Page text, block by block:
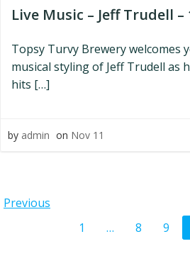
Live Music – Jeff Trudell –
Topsy Turvy Brewery welcomes
musical styling of Jeff Trudell as
hits […]
by admin on Nov 11
Posts
navigation
Previous
Page
1 … Page
8 Page
9